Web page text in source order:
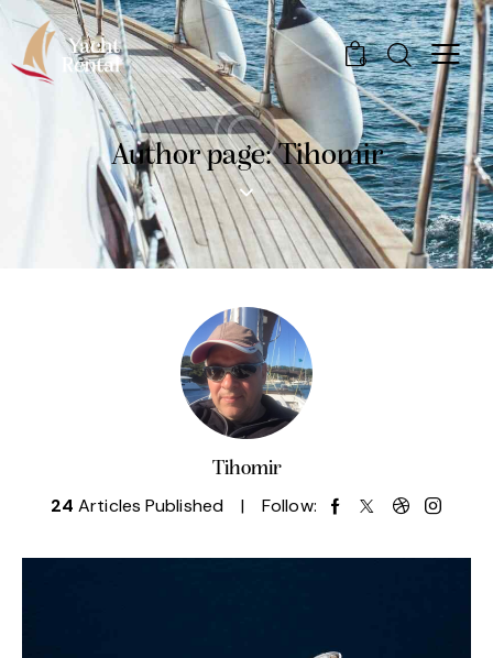
0
Author page: Tihomir
Tihomir
24 Articles Published Follow: